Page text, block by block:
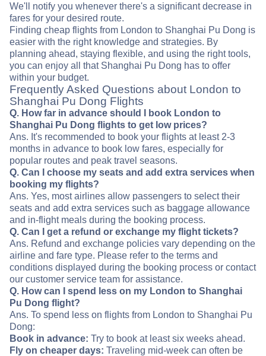
We'll notify you whenever there's a significant decrease in
fares for your desired route.
Finding cheap flights from London to Shanghai Pu Dong is
easier with the right knowledge and strategies. By
planning ahead, staying flexible, and using the right tools,
you can enjoy all that Shanghai Pu Dong has to offer
within your budget.
Frequently Asked Questions about London to
Shanghai Pu Dong Flights
Q. How far in advance should I book London to
Shanghai Pu Dong flights to get low prices?
Ans. It's recommended to book your flights at least 2-3
months in advance to book low fares, especially for
popular routes and peak travel seasons.
Q. Can I choose my seats and add extra services when
booking my flights?
Ans. Yes, most airlines allow passengers to select their
seats and add extra services such as baggage allowance
and in-flight meals during the booking process.
Q. Can I get a refund or exchange my flight tickets?
Ans. Refund and exchange policies vary depending on the
airline and fare type. Please refer to the terms and
conditions displayed during the booking process or contact
our customer service team for assistance.
Q. How can I spend less on my London to Shanghai
Pu Dong flight?
Ans. To spend less on flights from London to Shanghai Pu
Dong:
Book in advance: Try to book at least six weeks ahead.
Fly on cheaper days: Traveling mid-week can often be